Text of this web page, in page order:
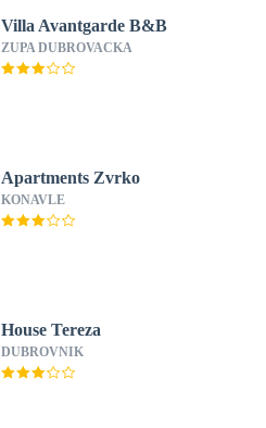
Villa Avantgarde B&B
ZUPA DUBROVACKA
Apartments Zvrko
KONAVLE
House Tereza
DUBROVNIK